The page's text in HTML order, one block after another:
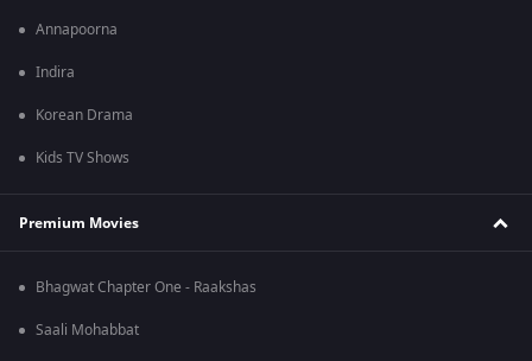
Annapoorna
Indira
Korean Drama
Kids TV Shows
Premium Movies
Bhagwat Chapter One - Raakshas
Saali Mohabbat